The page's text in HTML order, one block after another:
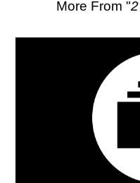
More From "